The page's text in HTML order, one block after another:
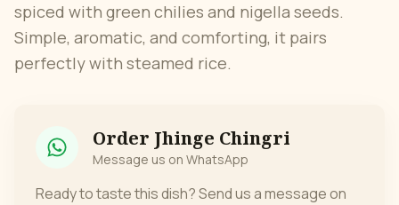
spiced with green chilies and nigella seeds.
Simple, aromatic, and comforting, it pairs
perfectly with steamed rice.
Order Jhinge Chingri
Message us on WhatsApp
Ready to taste this dish? Send us a message on